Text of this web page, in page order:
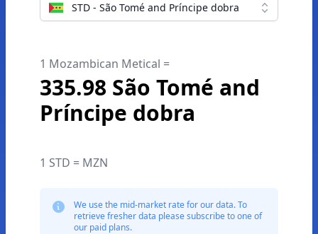
STD - São Tomé and Príncipe dobra
1 Mozambican Metical =
335.98 São Tomé and
Príncipe dobra
1 STD = MZN
We use the mid-market rate for our data. To
retrieve fresher data please subscribe to one of
our paid plans.